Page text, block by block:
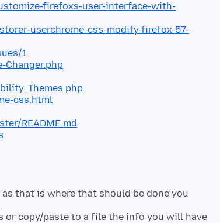
firefoxs-user-interface-with-
userchrome-css-modify-firefox-57-
1
css.html
README.md
that is where that should be done you
copy/paste to a file the info you will have